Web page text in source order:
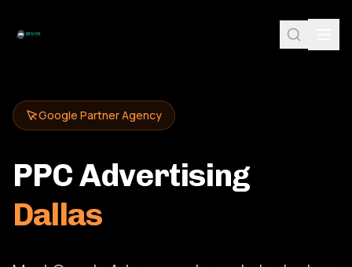
Google Partner Agency
PPC Advertising
Dallas